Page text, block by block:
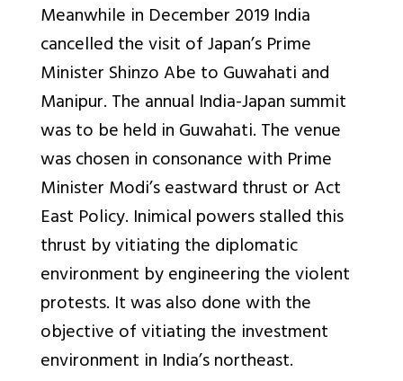
Meanwhile in December 2019 India
cancelled the visit of Japan’s Prime
Minister Shinzo Abe to Guwahati and
Manipur. The annual India-Japan summit
was to be held in Guwahati. The venue
was chosen in consonance with Prime
Minister Modi’s eastward thrust or Act
East Policy. Inimical powers stalled this
thrust by vitiating the diplomatic
environment by engineering the violent
protests. It was also done with the
objective of vitiating the investment
environment in India’s northeast.